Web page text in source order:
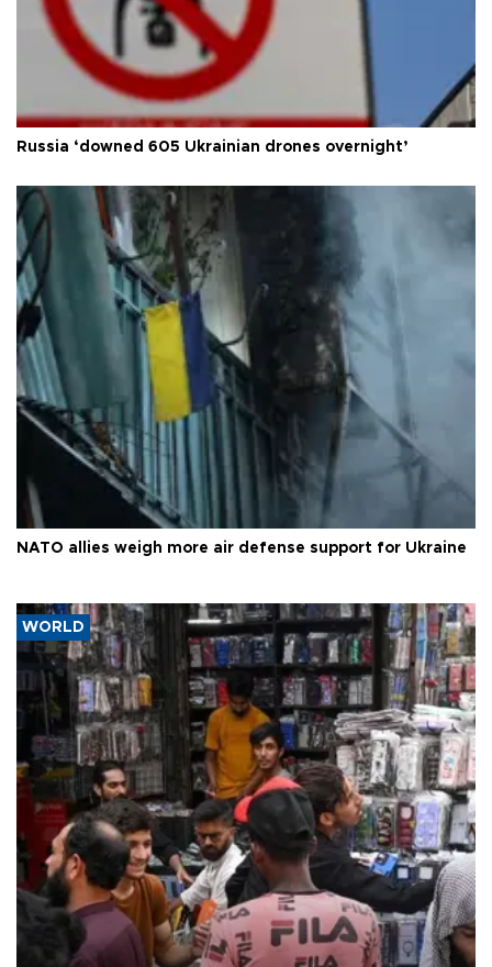
Russia ‘downed 605 Ukrainian drones overnight’
NATO allies weigh more air defense support for Ukraine
WORLD